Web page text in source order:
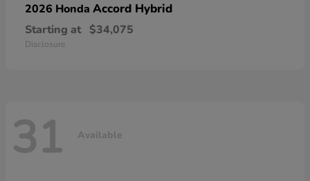
2026 Honda Accord Hybrid
Starting at $34,075
Disclosure
31 Available